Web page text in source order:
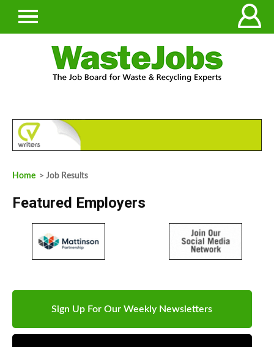
Home > Job Results
Featured Employers
Sign Up For Our Weekly Newsletters